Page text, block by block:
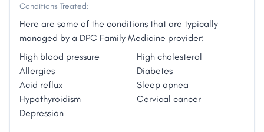
through a visit with your provider since all
appointment times are a minimum of 30 minutes.
New patient visits are one hour to allow time to get
to know you and fully explore your medical history
and needs."
Conditions Treated:
Here are some of the conditions that are typically
managed by a DPC Family Medicine provider:
High blood pressure
High cholesterol
Allergies
Diabetes
Acid reflux
Sleep apnea
Hypothyroidism
Cervical cancer
Depression